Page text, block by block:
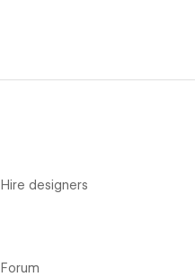
Hire designers
Forum